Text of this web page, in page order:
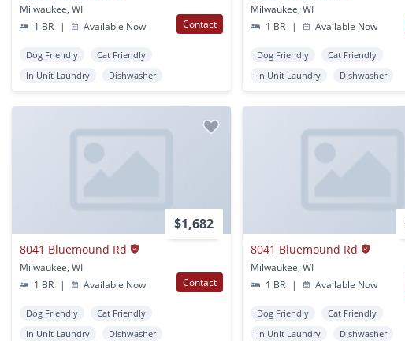
Milwaukee, WI
1 BR
| Available Now Contact
Dog Friendly
Cat Friendly
In Unit Laundry
Dishwasher
Milwaukee, WI
1 BR
| Available Now
Dog Friendly
Cat Friendly
In Unit Laundry
Dishwasher
$1,682
8041 Bluemound Rd
Milwaukee, WI
1 BR
| Available Now Contact
Dog Friendly
Cat Friendly
In Unit Laundry
Dishwasher
8041 Bluemound Rd
Milwaukee, WI
1 BR
| Available Now
Dog Friendly
Cat Friendly
In Unit Laundry
Dishwasher